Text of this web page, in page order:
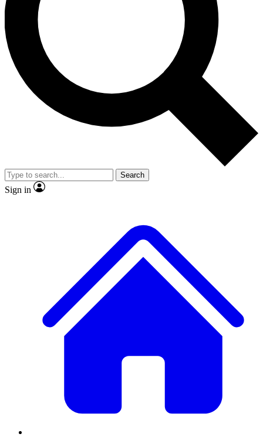
interviews, all ad-free
No ads, ever
Exclusive, original
reporting
video
Member-only features
Search
Sign in